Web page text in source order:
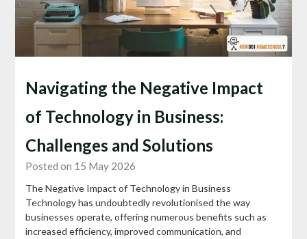
Navigating the Negative Impact
of Technology in Business:
Challenges and Solutions
Posted on 15 May 2026
The Negative Impact of Technology in Business
Technology has undoubtedly revolutionised the way
businesses operate, offering numerous benefits such as
increased efficiency, improved communication, and